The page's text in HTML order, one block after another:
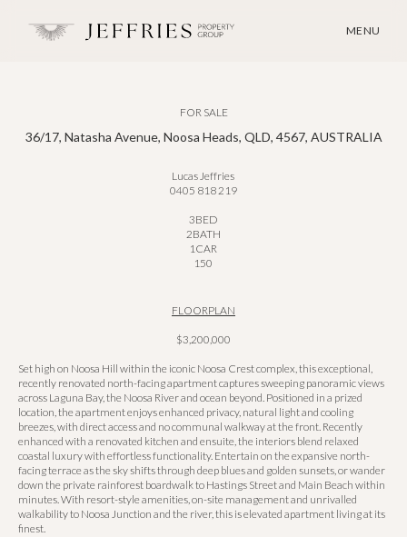
MENU
FOR SALE
36/17, Natasha Avenue, Noosa Heads, QLD, 4567, AUSTRALIA
Lucas Jeffries
0405 818 219
3BED
2BATH
1CAR
150
FLOORPLAN
$3,200,000
Set high on Noosa Hill within the iconic Noosa Crest complex, this exceptional,
recently renovated north-facing apartment captures sweeping panoramic views
across Laguna Bay, the Noosa River and ocean beyond. Positioned in a prized
location, the apartment enjoys enhanced privacy, natural light and cooling
breezes, with direct access and no communal walkway at the front. Recently
enhanced with a renovated kitchen and ensuite, the interiors blend relaxed
coastal luxury with effortless functionality. Entertain on the expansive north-
facing terrace as the sky shifts through deep blues and golden sunsets, or wander
down the private rainforest boardwalk to Hastings Street and Main Beach within
minutes. With resort-style amenities, on-site management and unrivalled
walkability to Noosa Junction and the river, this is elevated apartment living at its
finest.